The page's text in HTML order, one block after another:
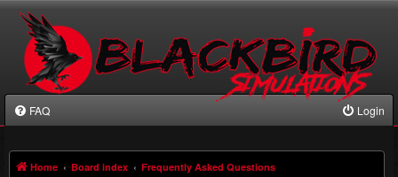
FAQ Login
Home Board index Frequently Asked Questions